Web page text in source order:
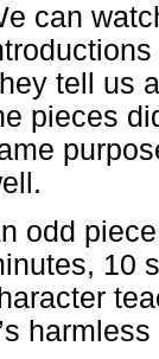
can
tell us
pieces
odd
10